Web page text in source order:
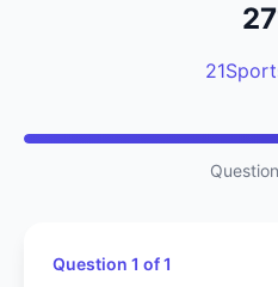
Question 1 of 1